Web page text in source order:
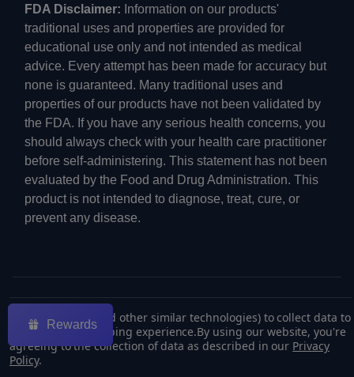
FDA Disclaimer: Information on our products'
traditional uses and properties are provided for
educational use only and not intended as medical
advice. Every attempt has been made for accuracy but
none is guaranteed. Many traditional uses and
properties of our products have not been validated by
the FDA. If you have any serious health concerns, you
should always check with your health care practitioner
before self-administering. This statement has not been
evaluated by the Food and Drug Administration. This
product is not intended to diagnose, treat, cure, or
prevent any disease.
We use cookies (and other similar technologies) to collect data to
improve your shopping experience.By using our website, you're
agreeing to the collection of data as described in our Privacy
Policy.
Rewards